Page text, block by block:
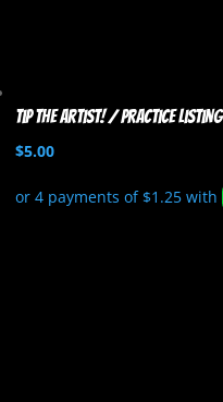
Tip the artist! / Practice listing
$5.00